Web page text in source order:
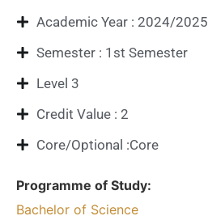
Academic Year : 2024/2025
Semester : 1st Semester
Level 3
Credit Value : 2
Core/Optional :Core
Programme of Study:
Bachelor of Science